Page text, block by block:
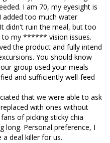
I am 70, my eyesight is
too much water
didn't ruin the meal, but too
to my ****** vision issues.
the product and fully intend
You should know
group used your meals
and sufficiently well-feed
that we were able to ask
with ones without
of picking sticky chia
long. Personal preference, I
deal killer for us.